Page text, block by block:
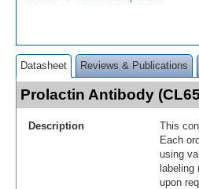
Datasheet Reviews & Publications
Prolactin Antibody
Description
This
Each
using
upon